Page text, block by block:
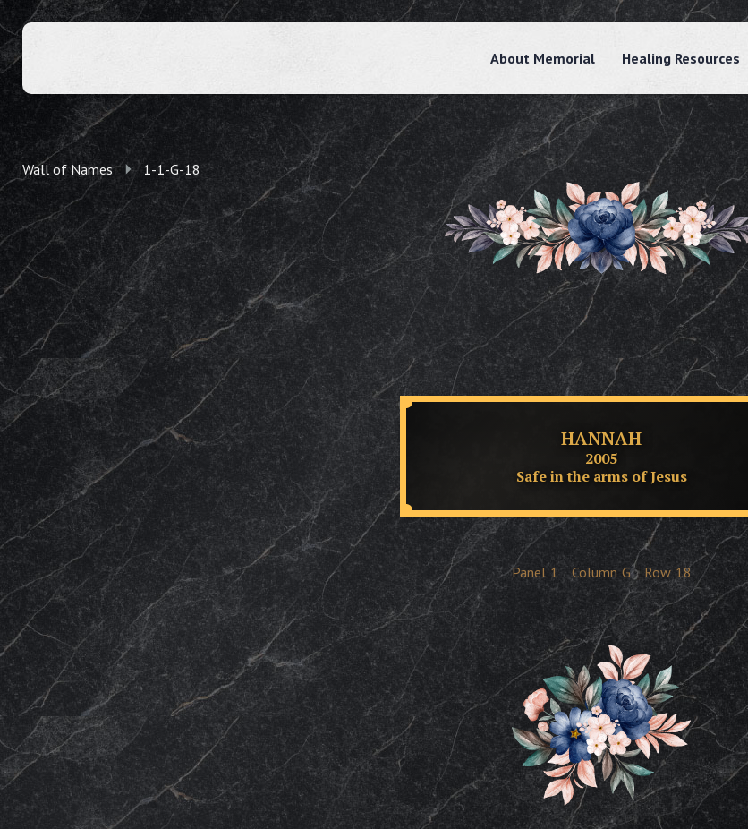
About Memorial Healing Resources
Wall of Names 1-1-G-18
HANNAH
2005
Safe in the arms of Jesus
Panel 1 Column G Row 18